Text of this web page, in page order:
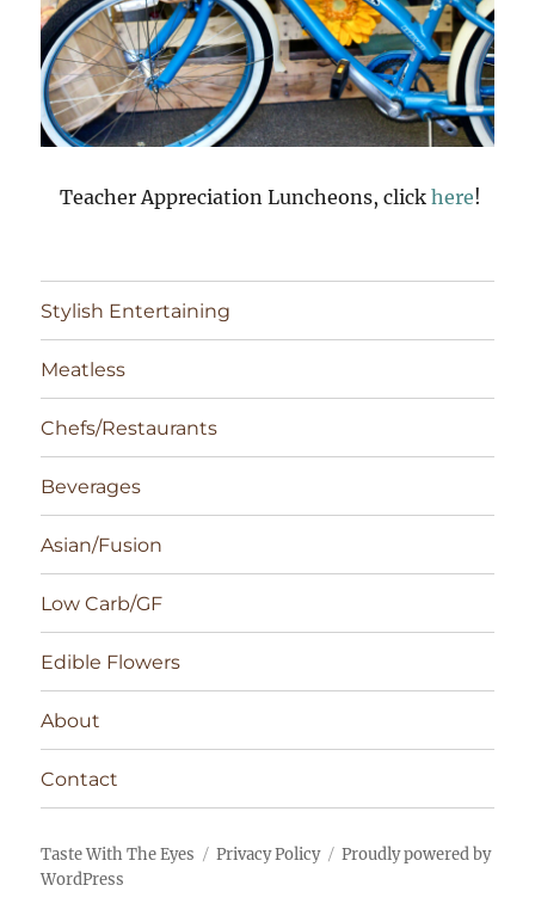
Teacher Appreciation Luncheons, click here!
Stylish Entertaining
Meatless
Chefs/Restaurants
Beverages
Asian/Fusion
Low Carb/GF
Edible Flowers
About
Contact
Taste With The Eyes Privacy Policy
Proudly powered by
WordPress